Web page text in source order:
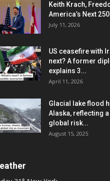
Keith Krach,
America’s Next
July 11, 2026
US ceasefire with
next? A former
explains 3...
April 11, 2026
Glacial lake flood
Alaska, reflecting
global risk...
August 15, 2025